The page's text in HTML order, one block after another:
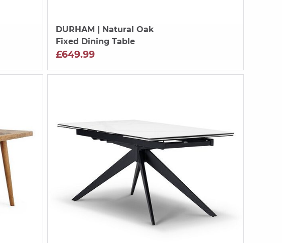
DURHAM | Natural Oak
Fixed Dining Table
£649.99